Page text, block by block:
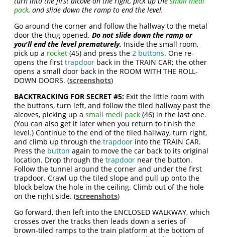
pack, and slide down the ramp to end the level.
Go around the corner and follow the hallway to the metal
door the thug opened.Do not slide down the ramp or
you'll end the level prematurely. Inside the small room,
pick up a rocket (45) and press the2 buttons. One re-
opens the firsttrapdoor back in the TRAIN CAR; the other
opens a small door back in the ROOM WITH THE ROLL-
DOWN DOORS. (screenshots)
BACKTRACKING FOR SECRET #5: Exit the little room with
the buttons, turn left, and follow the tiled hallway past the
alcoves, picking up asmall medi pack (46) in the last one.
(You can also get it later when you return to finish the
level.) Continue to the end of the tiled hallway, turn right,
and climb up through thetrapdoor into the TRAIN CAR.
Press the button again to move the car back to its original
location. Drop through thetrapdoor near the button.
Follow the tunnel around the corner and under the first
trapdoor. Crawl up the tiled slope and pull up onto the
block below the hole in the ceiling. Climb out of the hole
on the right side. (screenshots)
Go forward, then left into the ENCLOSED WALKWAY, which
crosses over the tracks then leads down a series of
brown-tiled ramps to the train platform at the bottom of